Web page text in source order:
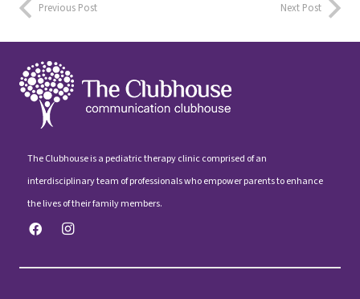
Previous Post Next Post
The Clubhouse is a pediatric therapy clinic comprised of an
interdisciplinary team of professionals who empower parents to enhance
the lives of their family members.